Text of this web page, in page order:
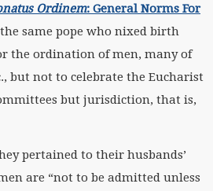
Ordinem: General Norms For
the same pope who nixed birth
the ordination of men, many of
but not to celebrate the Eucharist
but jurisdiction, that is,
pertained to their husbands’
are “not to be admitted unless